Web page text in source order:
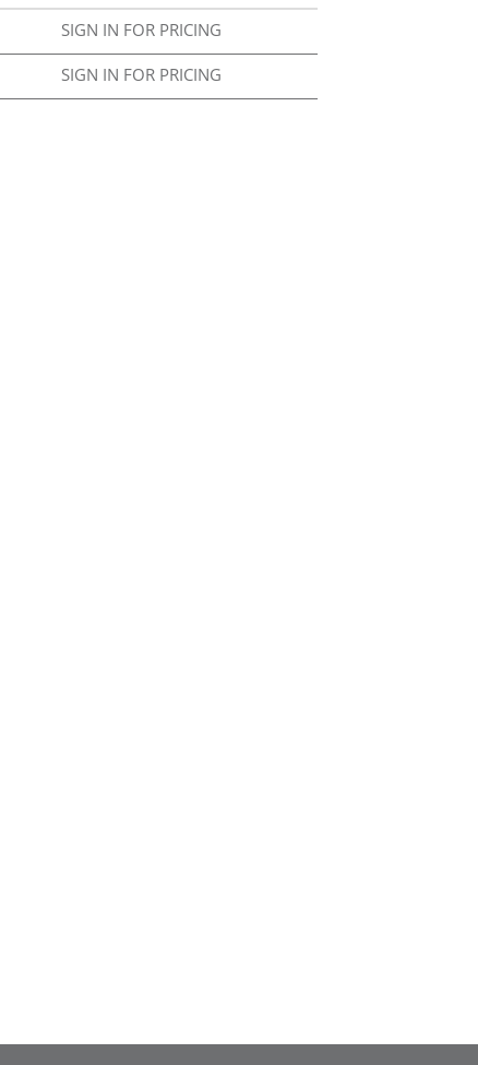
SIGN IN FOR PRICING
SIGN IN FOR PRICING